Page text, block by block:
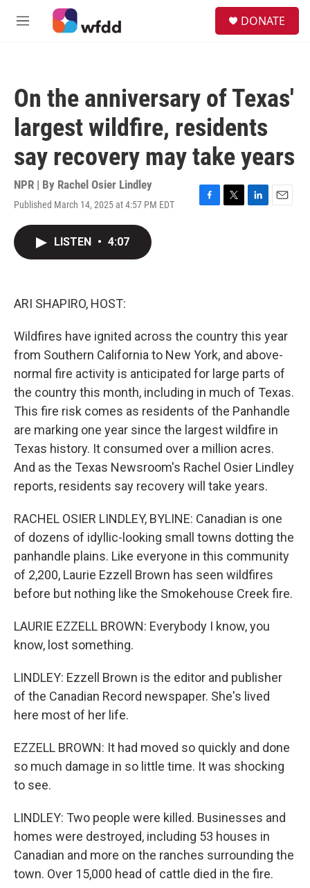
Skip to main content
M
DONATE
On the anniversary of Texas'
largest wildfire, residents
say recovery may take years
NPR | By Rachel Osier Lindley
Published March 14, 2025 at 4:57 PM EDT
F
T
L
E
LISTEN • 4:07
ARI SHAPIRO, HOST:
Wildfires have ignited across the country this year
from Southern California to New York, and above-
normal fire activity is anticipated for large parts of
the country this month, including in much of Texas.
This fire risk comes as residents of the Panhandle
are marking one year since the largest wildfire in
Texas history. It consumed over a million acres.
And as the Texas Newsroom's Rachel Osier Lindley
reports, residents say recovery will take years.
RACHEL OSIER LINDLEY, BYLINE: Canadian is one
of dozens of idyllic-looking small towns dotting the
panhandle plains. Like everyone in this community
of 2,200, Laurie Ezzell Brown has seen wildfires
before but nothing like the Smokehouse Creek fire.
LAURIE EZZELL BROWN: Everybody I know, you
know, lost something.
LINDLEY: Ezzell Brown is the editor and publisher
of the Canadian Record newspaper. She's lived
here most of her life.
EZZELL BROWN: It had moved so quickly and done
so much damage in so little time. It was shocking
to see.
LINDLEY: Two people were killed. Businesses and
homes were destroyed, including 53 houses in
Canadian and more on the ranches surrounding the
town. Over 15,000 head of cattle died in the fire.